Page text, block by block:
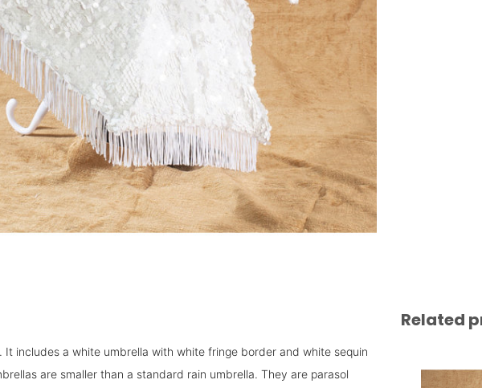
It includes a white umbrella with white fringe border and white sequin
are smaller than a standard rain umbrella. They are parasol
Related